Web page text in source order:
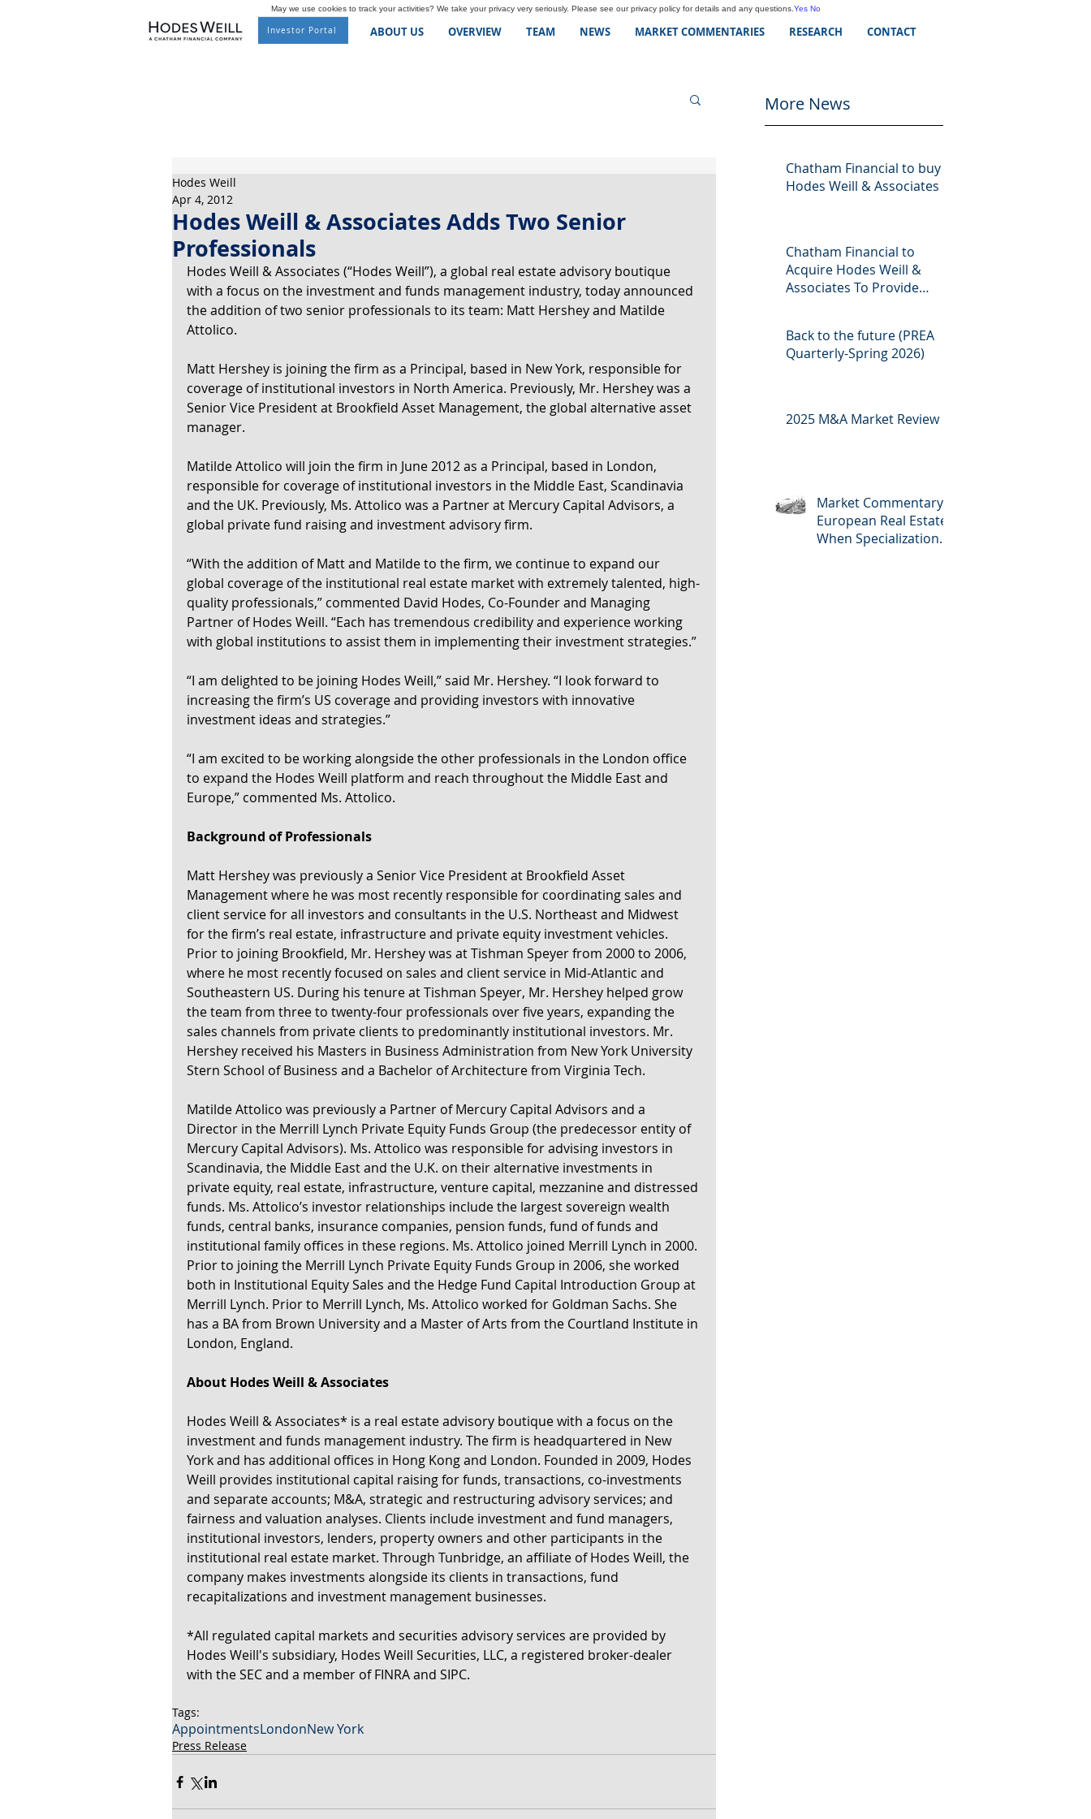
Investor Portal ABOUT US OVERVIEW TEAM NEWS MARKET COMMENTARIES RESEARCH CONTACT
Hodes Weill & Associates Adds Two Senior
Professionals
Hodes Weill
Apr 4, 2012
Hodes Weill & Associates (“Hodes Weill”), a global real estate advisory boutique
with a focus on the investment and funds management industry, today announced
the addition of two senior professionals to its team: Matt Hershey and Matilde
Attolico.
Matt Hershey is joining the firm as a Principal, based in New York, responsible for
coverage of institutional investors in North America. Previously, Mr. Hershey was a
Senior Vice President at Brookfield Asset Management, the global alternative asset
manager.
Matilde Attolico will join the firm in June 2012 as a Principal, based in London,
responsible for coverage of institutional investors in the Middle East, Scandinavia
and the UK. Previously, Ms. Attolico was a Partner at Mercury Capital Advisors, a
global private fund raising and investment advisory firm.
“With the addition of Matt and Matilde to the firm, we continue to expand our
global coverage of the institutional real estate market with extremely talented, high-
quality professionals,” commented David Hodes, Co-Founder and Managing
Partner of Hodes Weill. “Each has tremendous credibility and experience working
with global institutions to assist them in implementing their investment strategies.”
“I am delighted to be joining Hodes Weill,” said Mr. Hershey. “I look forward to
increasing the firm’s US coverage and providing investors with innovative
investment ideas and strategies.”
“I am excited to be working alongside the other professionals in the London office
to expand the Hodes Weill platform and reach throughout the Middle East and
Europe,” commented Ms. Attolico.
Background of Professionals
Matt Hershey was previously a Senior Vice President at Brookfield Asset
Management where he was most recently responsible for coordinating sales and
client service for all investors and consultants in the U.S. Northeast and Midwest
for the firm’s real estate, infrastructure and private equity investment vehicles.
Prior to joining Brookfield, Mr. Hershey was at Tishman Speyer from 2000 to 2006,
where he most recently focused on sales and client service in Mid-Atlantic and
Southeastern US. During his tenure at Tishman Speyer, Mr. Hershey helped grow
the team from three to twenty-four professionals over five years, expanding the
sales channels from private clients to predominantly institutional investors. Mr.
Hershey received his Masters in Business Administration from New York University
Stern School of Business and a Bachelor of Architecture from Virginia Tech.
Matilde Attolico was previously a Partner of Mercury Capital Advisors and a
Director in the Merrill Lynch Private Equity Funds Group (the predecessor entity of
Mercury Capital Advisors). Ms. Attolico was responsible for advising investors in
Scandinavia, the Middle East and the U.K. on their alternative investments in
private equity, real estate, infrastructure, venture capital, mezzanine and distressed
funds. Ms. Attolico’s investor relationships include the largest sovereign wealth
funds, central banks, insurance companies, pension funds, fund of funds and
institutional family offices in these regions. Ms. Attolico joined Merrill Lynch in 2000.
Prior to joining the Merrill Lynch Private Equity Funds Group in 2006, she worked
both in Institutional Equity Sales and the Hedge Fund Capital Introduction Group at
Merrill Lynch. Prior to Merrill Lynch, Ms. Attolico worked for Goldman Sachs. She
has a BA from Brown University and a Master of Arts from the Courtland Institute in
London, England.
About Hodes Weill & Associates
Hodes Weill & Associates* is a real estate advisory boutique with a focus on the
investment and funds management industry. The firm is headquartered in New
York and has additional offices in Hong Kong and London. Founded in 2009, Hodes
Weill provides institutional capital raising for funds, transactions, co-investments
and separate accounts; M&A, strategic and restructuring advisory services; and
fairness and valuation analyses. Clients include investment and fund managers,
institutional investors, lenders, property owners and other participants in the
institutional real estate market. Through Tunbridge, an affiliate of Hodes Weill, the
company makes investments alongside its clients in transactions, fund
recapitalizations and investment management businesses.
*All regulated capital markets and securities advisory services are provided by
Hodes Weill's subsidiary, Hodes Weill Securities, LLC, a registered broker-dealer
with the SEC and a member of FINRA and SIPC.
Tags:
AppointmentsLondonNew York
Press Release
More News
Chatham Financial to buy
Hodes Weill & Associates
Chatham Financial to
Acquire Hodes Weill &
Associates To Provide
Assets Managers
Back to the future (PREA
Quarterly-Spring 2026)
2025 M&A Market Review
Market Commentary:
European Real Estate:
When Specialization
May we use cookies to track your activities? We take your privacy very seriously. Please see our privacy policy for details and any questions. Yes No